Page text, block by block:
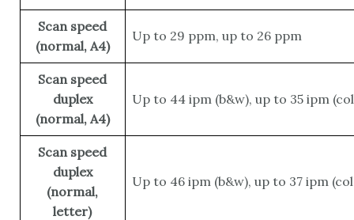
Scan speed
(normal, A4)
Up to 29 ppm, up to 26 ppm
Scan speed
duplex
(normal, A4)
Up to 44 ipm (b&w), up to 35 ipm
Scan speed
duplex
(normal,
letter)
Up to 46 ipm (b&w), up to 37 ipm